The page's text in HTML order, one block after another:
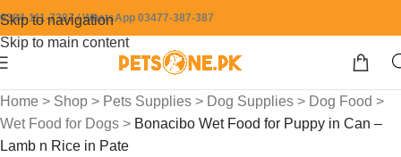
Skip to navigation
Skip to main content
0304-111-7387 / WhatsApp 03477-387-387
Home > Shop > Pets Supplies > Dog Supplies > Dog Food >
Wet Food for Dogs > Bonacibo Wet Food for Puppy in Can –
Lamb n Rice in Pate